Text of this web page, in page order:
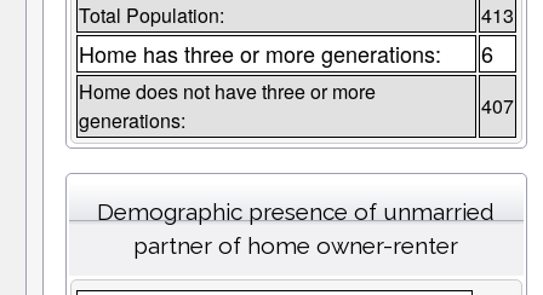
Total Population: 413
Home has three or more generations: 6
Home does not have three or more
generations:
407
Demographic presence of unmarried
partner of home owner-renter